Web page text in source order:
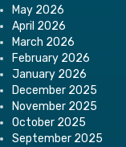
May 2026
April 2026
March 2026
February 2026
January 2026
December 2025
November 2025
October 2025
September 2025